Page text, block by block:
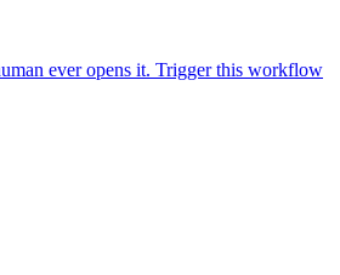
ever opens it. Trigger this workflow